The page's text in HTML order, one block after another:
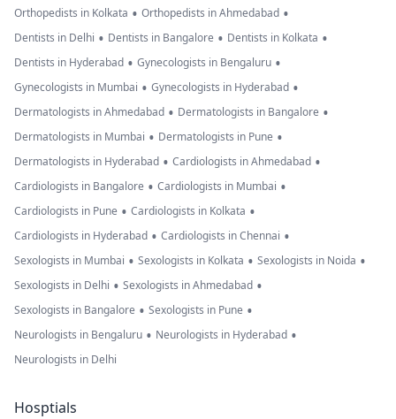
Orthopedists in Kolkata • Orthopedists in Ahmedabad •
Dentists in Delhi • Dentists in Bangalore • Dentists in Kolkata •
Dentists in Hyderabad • Gynecologists in Bengaluru •
Gynecologists in Mumbai • Gynecologists in Hyderabad •
Dermatologists in Ahmedabad • Dermatologists in Bangalore •
Dermatologists in Mumbai • Dermatologists in Pune •
Dermatologists in Hyderabad • Cardiologists in Ahmedabad •
Cardiologists in Bangalore • Cardiologists in Mumbai •
Cardiologists in Pune • Cardiologists in Kolkata •
Cardiologists in Hyderabad • Cardiologists in Chennai •
Sexologists in Mumbai • Sexologists in Kolkata • Sexologists in Noida •
Sexologists in Delhi • Sexologists in Ahmedabad •
Sexologists in Bangalore • Sexologists in Pune •
Neurologists in Bengaluru • Neurologists in Hyderabad •
Neurologists in Delhi
Hosptials